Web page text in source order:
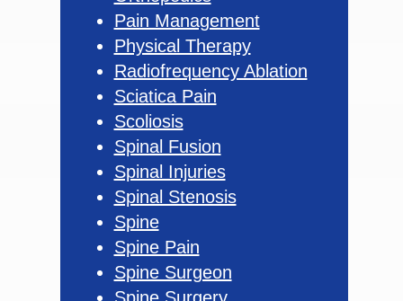
Pain Management
Physical Therapy
Radiofrequency Ablation
Sciatica Pain
Scoliosis
Spinal Fusion
Spinal Injuries
Spinal Stenosis
Spine
Spine Pain
Spine Surgeon